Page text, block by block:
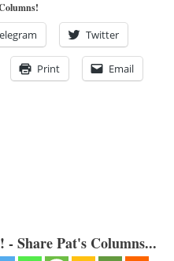
Twitter
Print Email
Share Pat's Columns...